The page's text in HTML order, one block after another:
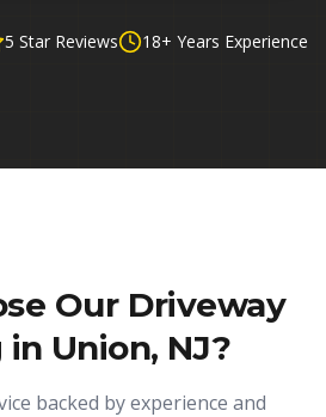
5 Star Reviews 18+ Years Experience
Our Driveway
in Union, NJ?
backed by experience and